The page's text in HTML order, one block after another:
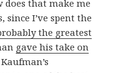
does that make me
I’ve spent the
the greatest
gave his take on